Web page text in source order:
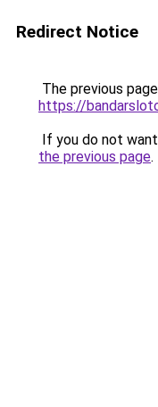
Redirect Notice
The previous
https://
If you do not
the previous page.